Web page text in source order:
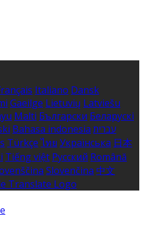
Italiano Dansk
Gaeilge Lietuvių Latviešu
Malti Български Беларускі
Bahasa indonesia עברית
Türkçe ไทย Українська 日本
Tiếng việt Русский Română
Slovenčina 中文